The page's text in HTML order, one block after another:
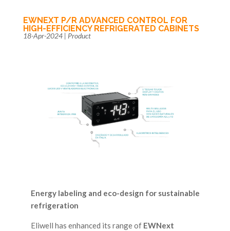
EWNEXT P/R ADVANCED CONTROL FOR
HIGH-EFFICIENCY REFRIGERATED CABINETS
18-Apr-2024| Product
Energy labeling and eco-design for sustainable
refrigeration
Eliwell has enhanced its range of EWNext